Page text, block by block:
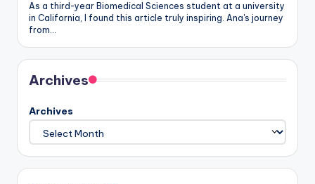
As a third-year Biomedical Sciences student at a university
in California, I found this article truly inspiring. Ana's journey
from…
Archives
Archives